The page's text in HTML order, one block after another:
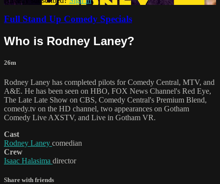
Full Stand Up Comedy Specials
Who is Rodney Laney?
26m
Rodney Laney has completed pilots for Comedy Central, MTV, and
A&E. He has been seen on HBO, FOX News Channel's Red Eye,
The Late Late Show on CBS, Comedy Central's Premium Blend,
comedy.tv on the HD channel, two appearances on Gotham
Comedy Live AXSTV, and Live in Gotham VR.
Cast
Rodney Laney comedian
Crew
Isaac Halasima director
Share with friends